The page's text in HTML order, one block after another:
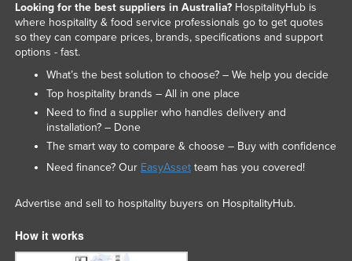
Looking for the best suppliers in Australia?HospitalityHub is
where hospitality & food service professionals go to get quotes
so they can compare prices, brands, specifications and support
options - fast.
What’s the best solution to choose? – We help you decide
Top hospitality brands – All in one place
Need to find a supplier who handles delivery and
installation? – Done
The smart way to compare & choose – Buy with confidence
Need finance? Our EasyAssetteam has you covered!
Advertise and sell to hospitality buyers on HospitalityHub.
How it works